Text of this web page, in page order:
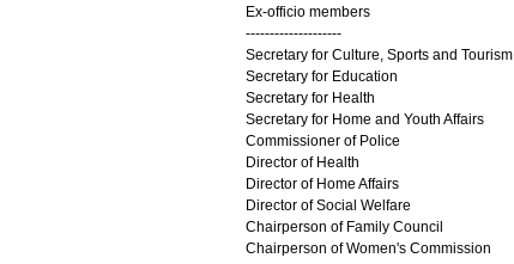
Ex-officio members
--------------------
Secretary for Culture, Sports and Tourism
Secretary for Education
Secretary for Health
Secretary for Home and Youth Affairs
Commissioner of Police
Director of Health
Director of Home Affairs
Director of Social Welfare
Chairperson of Family Council
Chairperson of Women's Commission